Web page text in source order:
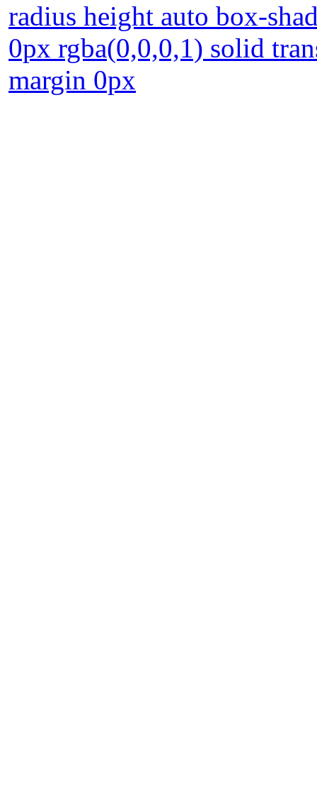
radius height auto box-
0px rgba(0,0,0,1) solid
margin 0px